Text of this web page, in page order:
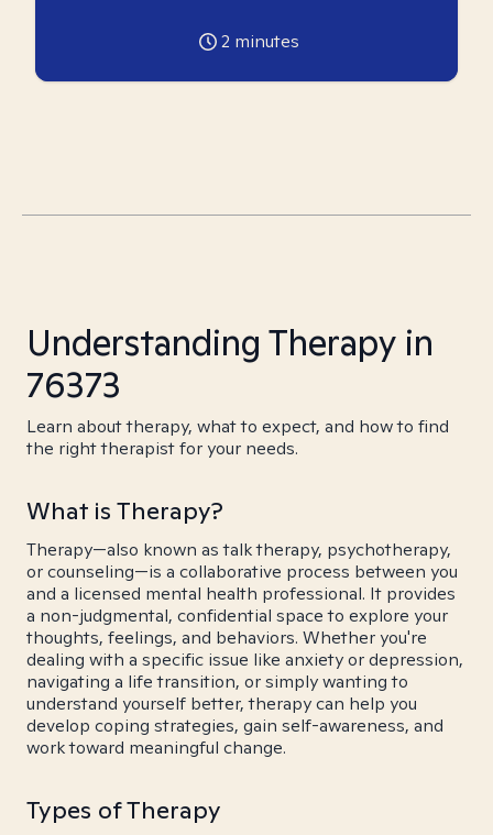
2 minutes
Understanding Therapy in
76373
Learn about therapy, what to expect, and how to find
the right therapist for your needs.
What is Therapy?
Therapy—also known as talk therapy, psychotherapy,
or counseling—is a collaborative process between you
and a licensed mental health professional. It provides
a non-judgmental, confidential space to explore your
thoughts, feelings, and behaviors. Whether you're
dealing with a specific issue like anxiety or depression,
navigating a life transition, or simply wanting to
understand yourself better, therapy can help you
develop coping strategies, gain self-awareness, and
work toward meaningful change.
Types of Therapy